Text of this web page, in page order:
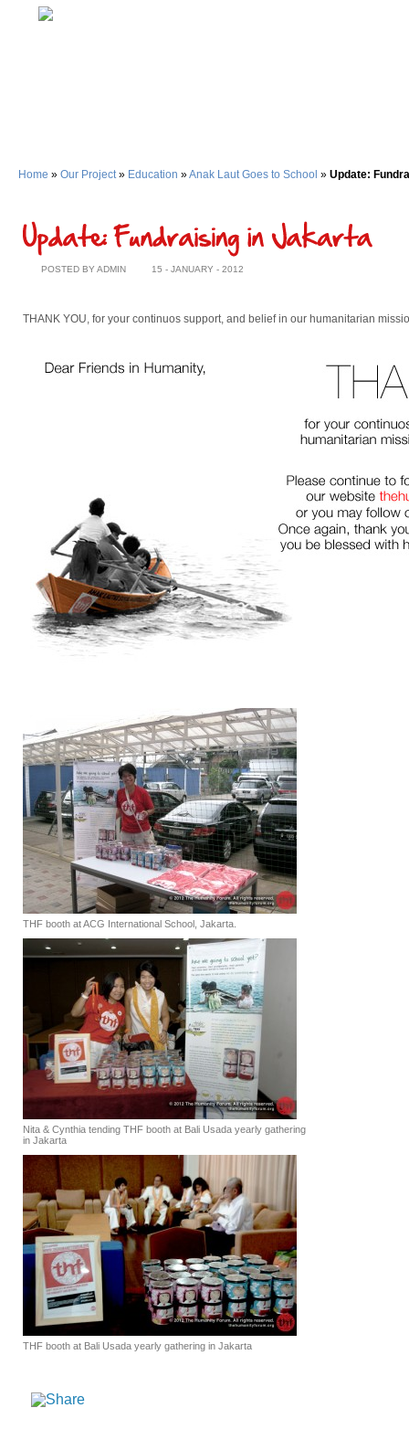
Home » Our Project» Education »Anak Laut Goes to School » Update:
POSTED BY ADMIN 15 - JANUARY - 2012
THANK YOU, for your continuos support, and belief in our humanitarian
THF booth at ACG International School, Jakarta.
Nita & Cynthia tending THF booth at Bali Usada yearly gathering
in Jakarta
THF booth at Bali Usada yearly gathering in Jakarta